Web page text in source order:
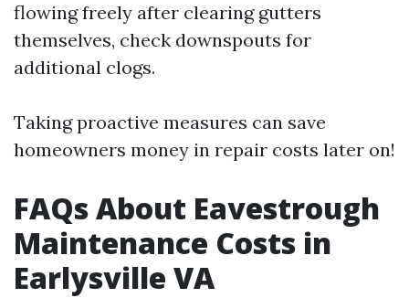
flowing freely after clearing gutters
themselves, check downspouts for
additional clogs.
Taking proactive measures can save
homeowners money in repair costs later on!
FAQs About Eavestrough
Maintenance Costs in
Earlysville VA